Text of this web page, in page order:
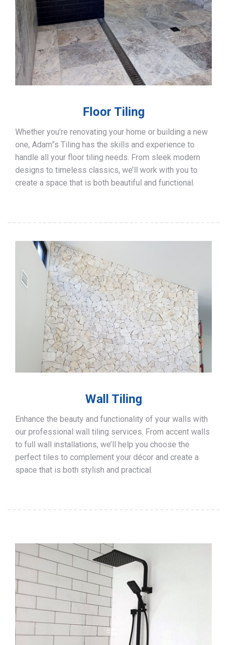
Floor Tiling
Whether you’re renovating your home or building a new
one, Adam”s Tiling has the skills and experience to
handle all your floor tiling needs. From sleek modern
designs to timeless classics, we’ll work with you to
create a space that is both beautiful and functional.
Wall Tiling
Enhance the beauty and functionality of your walls with
our professional wall tiling services. From accent walls
to full wall installations, we’ll help you choose the
perfect tiles to complement your décor and create a
space that is both stylish and practical.